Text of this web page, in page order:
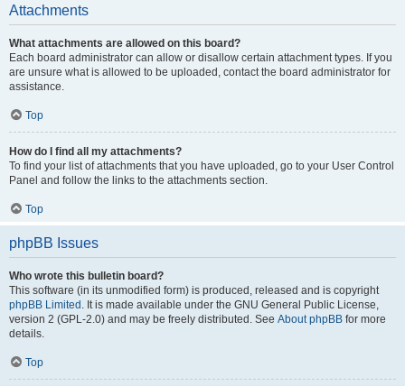
Attachments
What attachments are allowed on this board?
Each board administrator can allow or disallow certain attachment types. If you
are unsure what is allowed to be uploaded, contact the board administrator for
assistance.
Top
How do I find all my attachments?
To find your list of attachments that you have uploaded, go to your User Control
Panel and follow the links to the attachments section.
Top
phpBB Issues
Who wrote this bulletin board?
This software (in its unmodified form) is produced, released and is copyright
phpBB Limited . It is made available under the GNU General Public License,
version 2 (GPL-2.0) and may be freely distributed. See About phpBB for more
details.
Top